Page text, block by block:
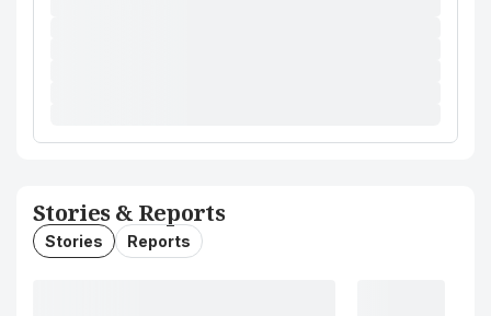
Stories & Reports
Stories Reports